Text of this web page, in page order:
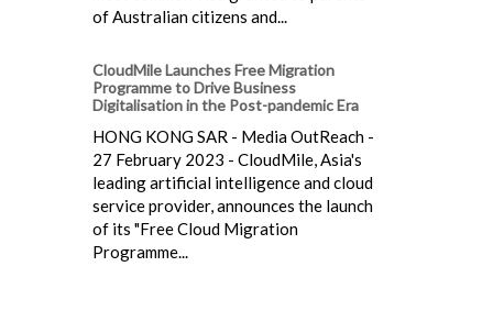
of Australian citizens and...
CloudMile Launches Free Migration
Programme to Drive Business
Digitalisation in the Post-pandemic Era
HONG KONG SAR - Media OutReach -
27 February 2023 - CloudMile, Asia's
leading artificial intelligence and cloud
service provider, announces the launch
of its "Free Cloud Migration
Programme...